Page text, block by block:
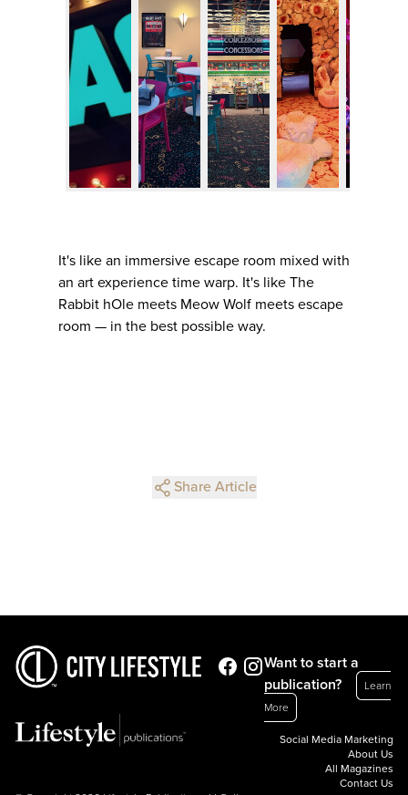
It's like an immersive escape room mixed with
an art experience time warp. It's like The
Rabbit hOle meets Meow Wolf meets escape
room — in the best possible way.
Share Article
Want to start a
publication?
Learn
More
Social Media Marketing
About Us
All Magazines
Contact Us